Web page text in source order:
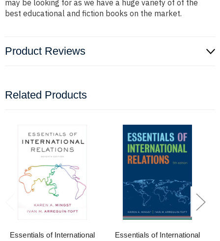
may be looking for as we have a huge variety of of the
best educational and fiction books on the market.
Product Reviews
Related Products
Essentials of International
Essentials of International